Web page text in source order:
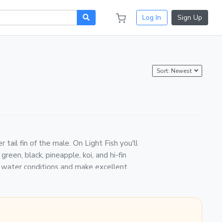
Log In Sign Up
Sort: Newest
tail fin of the male. On Light Fish you'll
black, pineapple, koi, and hi-fin
conditions and make excellent
are packed in breather bags with